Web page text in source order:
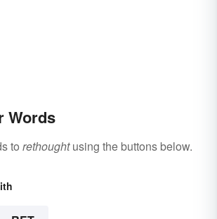
Words
to rethoughtusing the buttons below.